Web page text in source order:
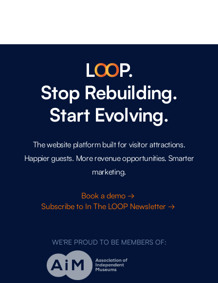
LOOP.
Stop Rebuilding.
Start Evolving.
The website platform built for visitor attractions.
Happier guests. More revenue opportunities. Smarter
marketing.
Book a demo →
Subscribe to In The LOOP Newsletter →
WE'RE PROUD TO BE MEMBERS OF: